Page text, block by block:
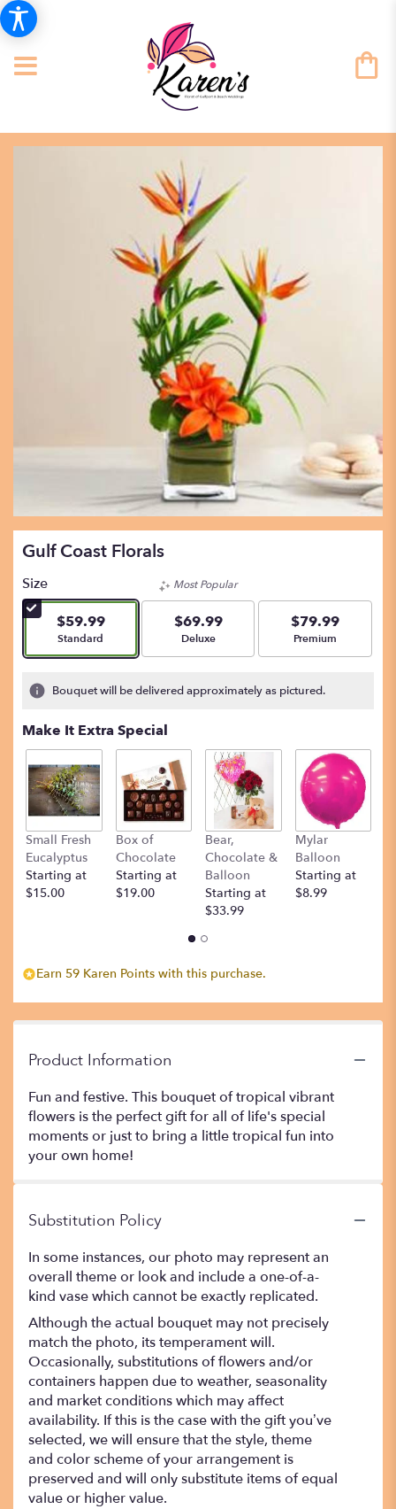
Gulf Coast Florals
Size
$59.99
Arrangement size
Standard
Most Popular
$69.99
Arrangement size
Deluxe
$79.99
Arrangement size
Premium
Bouquet will be delivered approximately as pictured.
Make It Extra Special
Small Fresh
Eucalyptus
Starting at
$15.00
Box of
Chocolate
Starting at
$19.00
Bear,
Chocolate &
Balloon
Starting at
$33.99
Mylar
Balloon
Starting at
$8.99
Earn 59 Karen Points with this purchase.
Product Information
Fun and festive. This bouquet of tropical vibrant
flowers is the perfect gift for all of life's special
moments or just to bring a little tropical fun into
your own home!
Substitution Policy
In some instances, our photo may represent an
overall theme or look and include a one-of-a-
kind vase which cannot be exactly replicated.
Although the actual bouquet may not precisely
match the photo, its temperament will.
Occasionally, substitutions of flowers and/or
containers happen due to weather, seasonality
and market conditions which may affect
availability. If this is the case with the gift you’ve
selected, we will ensure that the style, theme
and color scheme of your arrangement is
preserved and will only substitute items of equal
value or higher value.